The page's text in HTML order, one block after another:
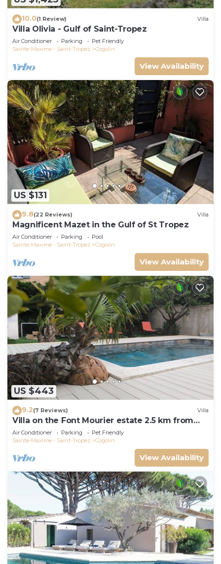
10.0(1 Review) Villa
Villa Olivia - Gulf of Saint-Tropez
Air Conditioner Parking
Pet Friendly
Sainte-Maxime - Saint-Tropez
Cogolin
View Availability
US $131
9.8(22 Reviews) Villa
Magnificent Mazet in the Gulf of St Tropez
Air Conditioner Parking
Pool
Sainte-Maxime - Saint-Tropez
Cogolin
View Availability
US $443
9.2(7 Reviews) Villa
Villa on the Font Mourier estate 2.5 km from
the sea
Air Conditioner Parking
Pet Friendly
Sainte-Maxime - Saint-Tropez
Cogolin
View Availability